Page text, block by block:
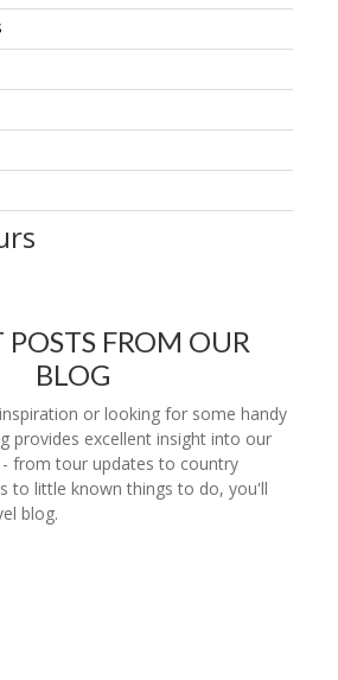
POSTS FROM OUR
BLOG
or looking for some handy
provides excellent insight into our
from tour updates to country
to little known things to do, you'll
blog.